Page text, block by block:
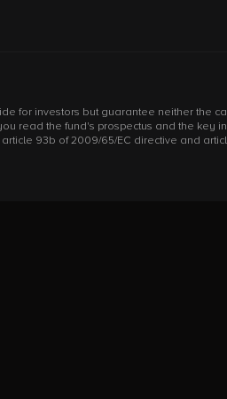
investors but guarantee neither the
read the fund's prospectus and the key
93b of 2009/65/EC directive and